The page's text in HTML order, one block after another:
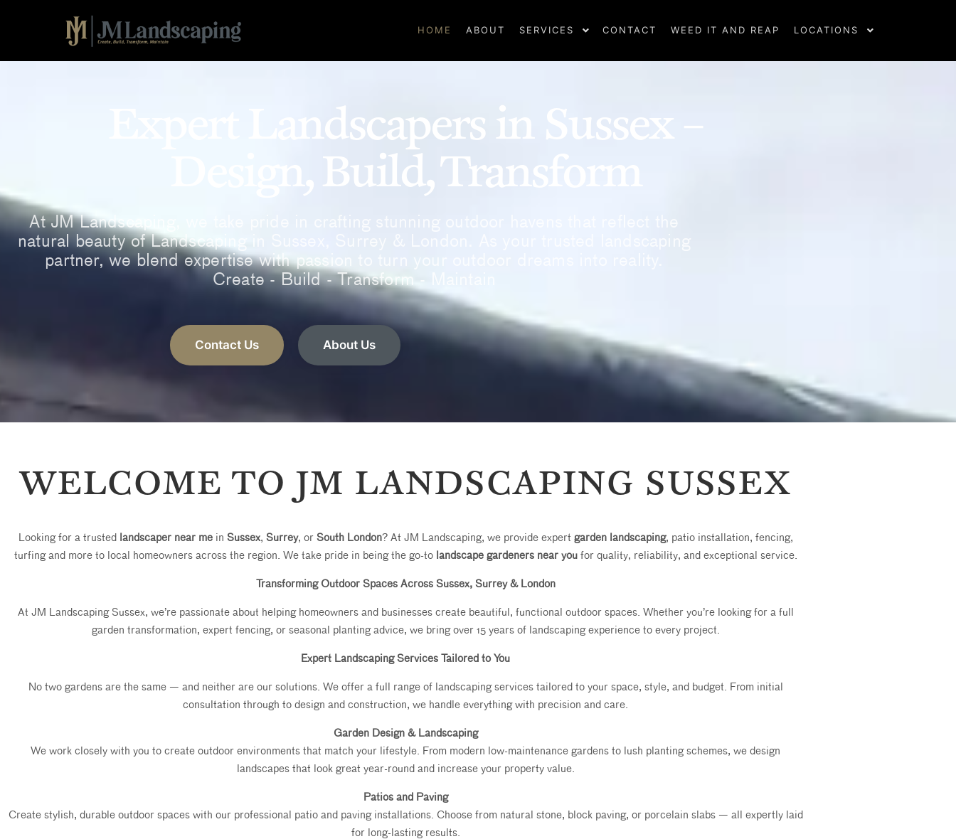
HOME ABOUT SERVICES CONTACT WEED IT AND REAP LOCATIONS
Expert Landscapers in Sussex –
Design, Build, Transform
At JM Landscaping, we take pride in crafting stunning outdoor havens that reflect the
natural beauty of Landscaping in Sussex, Surrey & London. As your trusted landscaping
partner, we blend expertise with passion to turn your outdoor dreams into reality.
Create - Build - Transform - Maintain
Contact Us About Us
WELCOME TO JM LANDSCAPING SUSSEX
Looking for a trusted landscaper near mein Sussex, Surrey, or South London? At JM Landscaping, we provide expert garden landscaping, patio installation, fencing,
turfing and more to local homeowners across the region. We take pride in being the go-to landscape gardeners near youfor quality, reliability, and exceptional service.
Transforming Outdoor Spaces Across Sussex, Surrey & London
At JM Landscaping Sussex, we’re passionate about helping homeowners and businesses create beautiful, functional outdoor spaces. Whether you’re looking for a full
garden transformation, expert fencing, or seasonal planting advice, we bring over 15 years of landscaping experience to every project.
Expert Landscaping Services Tailored to You
No two gardens are the same — and neither are our solutions. We offer a full range of landscaping services tailored to your space, style, and budget. From initial
consultation through to design and construction, we handle everything with precision and care.
Garden Design & Landscaping
We work closely with you to create outdoor environments that match your lifestyle. From modern low-maintenance gardens to lush planting schemes, we design
landscapes that look great year-round and increase your property value.
Patios and Paving
Create stylish, durable outdoor spaces with our professional patio and paving installations. Choose from natural stone, block paving, or porcelain slabs — all expertly laid
for long-lasting results.